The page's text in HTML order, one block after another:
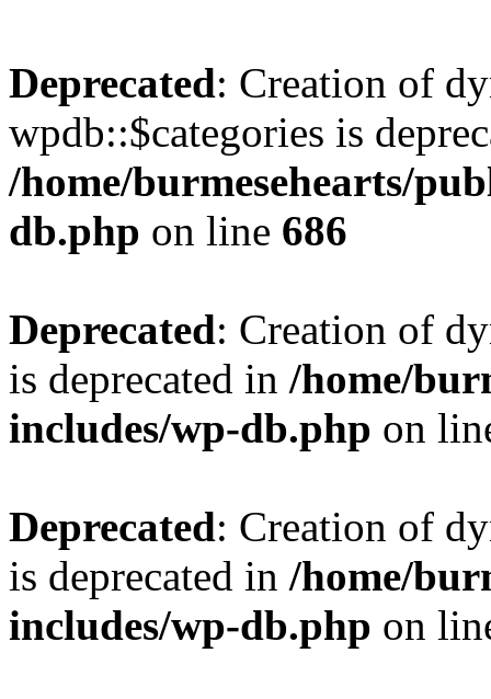
Deprecated: Creation of
wpdb::$categories is
/home/burmesehearts/
db.php on line 686
Deprecated: Creation of
is deprecated in /home/
includes/wp-db.php on
Deprecated: Creation of
is deprecated in /home/
includes/wp-db.php on